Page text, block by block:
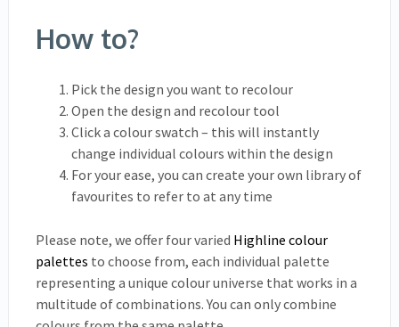
How to?
Pick the design you want to recolour
Open the design and recolour tool
Click a colour swatch – this will instantly
change individual colours within the design
For your ease, you can create your own library of
favourites to refer to at any time
Please note, we offer four varied Highline colour
palettes to choose from, each individual palette
representing a unique colour universe that works in a
multitude of combinations. You can only combine